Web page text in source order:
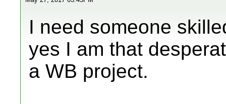
I need someone
yes I am that
a WB project.